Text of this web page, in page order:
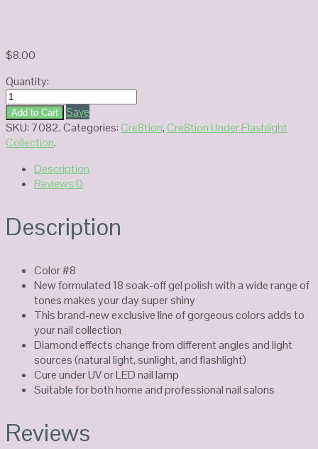
$8.00
Quantity:
Cre8tion
Under
Flashlight
Gel
quantity
Add to Cart
Save
SKU: 7082.Categories:Cre8tion,Cre8tion Under Flashlight
Collection.
Description
Reviews0
Description
Color #8
New formulated 18 soak-off gel polish with a wide range of
tones makes your day super shiny
This brand-new exclusive line of gorgeous colors adds to
your nail collection
Diamond effects change from different angles and light
sources (natural light, sunlight, and flashlight)
Cure under UV or LED nail lamp
Suitable for both home and professional nail salons
Reviews